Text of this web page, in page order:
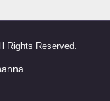
Rights Reserved.